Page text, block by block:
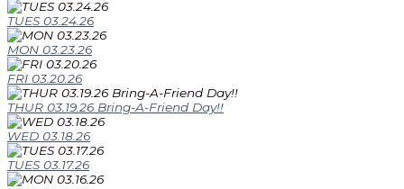
TUES 03.24.26
MON 03.23.26
FRI 03.20.26
THUR 03.19.26 Bring-A-Friend Day!!
WED 03.18.26
TUES 03.17.26